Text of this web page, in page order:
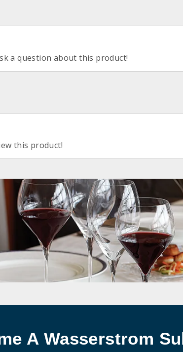
a question about this product!
this product!
A Wasserstrom